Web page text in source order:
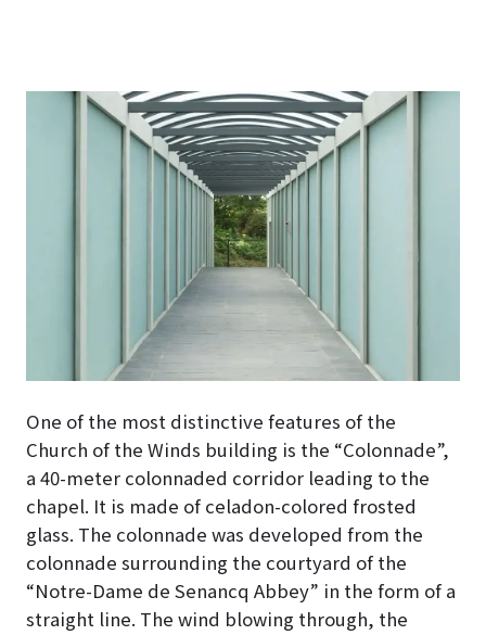
One of the most distinctive features of the
Church of the Winds building is the “Colonnade”,
a 40-meter colonnaded corridor leading to the
chapel. It is made of celadon-colored frosted
glass. The colonnade was developed from the
colonnade surrounding the courtyard of the
“Notre-Dame de Senancq Abbey” in the form of a
straight line. The wind blowing through, the